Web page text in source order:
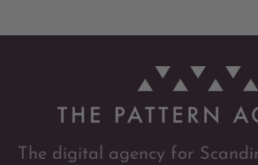
The digital agency for